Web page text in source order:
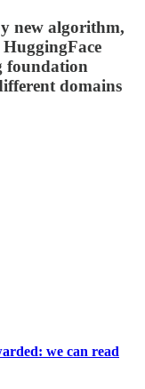
new algorithm,
foundation
domains
we can read